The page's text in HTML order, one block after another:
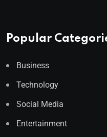
Popular
Business
Technology
Social Media
Entertainment